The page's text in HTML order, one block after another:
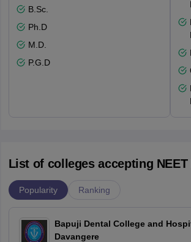
B.Sc.
Ph.D
M.D.
P.G.D
List of colleges accepting NEET
Popularity Ranking
Bapuji Dental College and
Davangere